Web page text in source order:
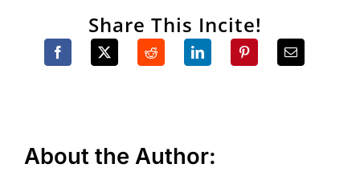
Share This Incite!
About the Author: